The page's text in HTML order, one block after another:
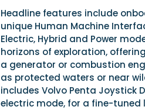
Headline features include
unique Human Machine
Electric, Hybrid and Power
horizons of exploration,
a generator or combustion
as protected waters or near
includes Volvo Penta Joystick
electric mode, for a fine-tuned